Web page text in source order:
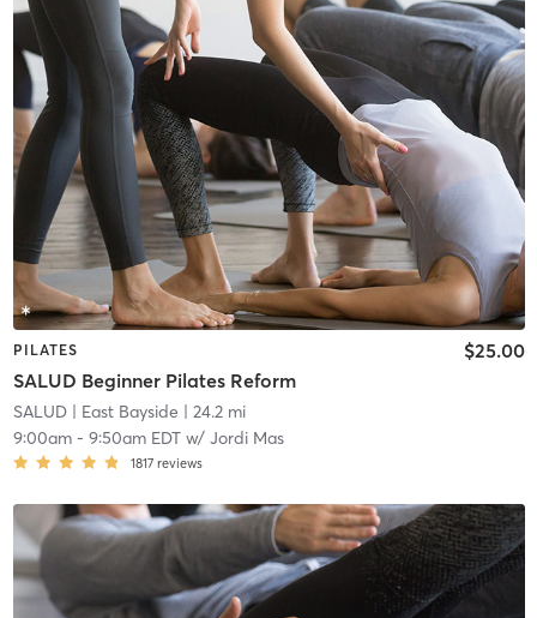
PILATES
SALUD Beginner Pilates Reform
$25.00
SALUD| East Bayside | 24.2 mi
9:00am- 9:50am EDTw/ Jordi Mas
1817 reviews